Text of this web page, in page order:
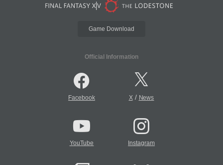
Game Download
Official Information
Facebook X/ News
YouTube Instagram